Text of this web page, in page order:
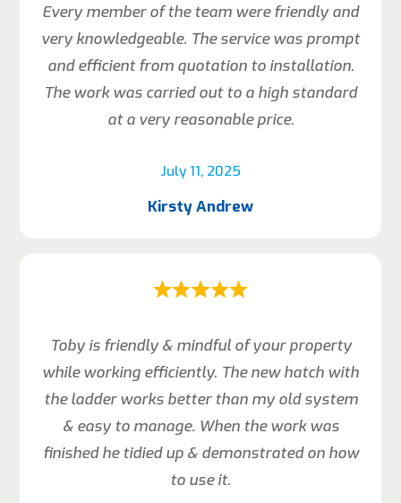
July 11, 2025
Every member of the team were friendly and
very knowledgeable. The service was prompt
and efficient from quotation to installation.
The work was carried out to a high standard
at a very reasonable price.
Kirsty Andrew
Toby is friendly & mindful of your property
while working efficiently. The new hatch with
the ladder works better than my old system
& easy to manage. When the work was
finished he tidied up & demonstrated on how
to use it.